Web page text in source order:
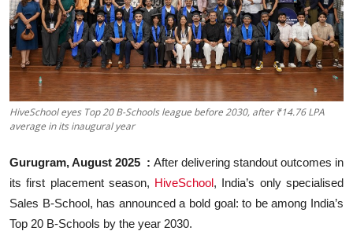
Business
About
Education
HiveSchool eyes Top 20 B-Schools league before 2030, after ₹14.76 LPA
average in its inaugural year
Gurugram, August 2025 : After delivering standout outcomes in
its first placement season, HiveSchool, India’s only specialised
Sales B-School, has announced a bold goal: to be among India’s
Top 20 B-Schools by the year 2030.